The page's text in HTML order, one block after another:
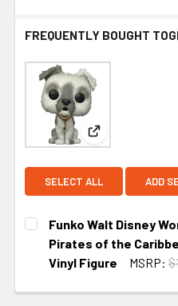
FREQUENTLY BOUGHT
View: Funko
SELECT ALL ADD
Funko Walt Disney
Pirates of the
Vinyl Figure
MSRP: